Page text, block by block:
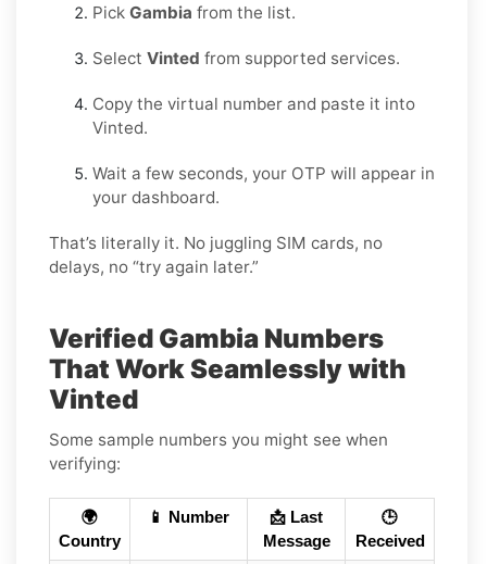
Pick Gambia from the list.
Select Vinted from supported services.
Copy the virtual number and paste it into
Vinted.
Wait a few seconds, your OTP will appear in
your dashboard.
That’s literally it. No juggling SIM cards, no
delays, no “try again later.”
Verified Gambia Numbers
That Work Seamlessly with
Vinted
Some sample numbers you might see when
verifying:
🌍
Country
📱 Number
📩 Last
Message
🕒
Received